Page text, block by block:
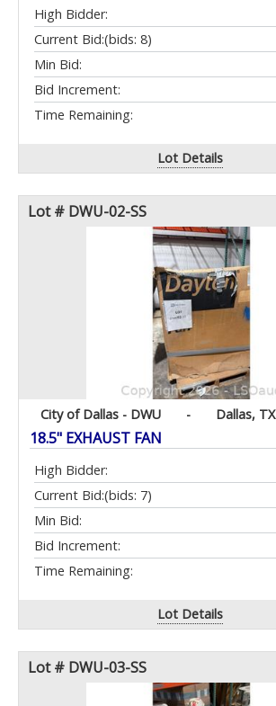
High Bidder:
Current Bid:(bids: 8)
Min Bid:
Bid Increment:
Time Remaining:
Lot Details
Lot # DWU-02-SS
City of Dallas - DWU - Dallas, TX
18.5" EXHAUST FAN
High Bidder:
Current Bid:(bids: 7)
Min Bid:
Bid Increment:
Time Remaining:
Lot Details
Lot # DWU-03-SS